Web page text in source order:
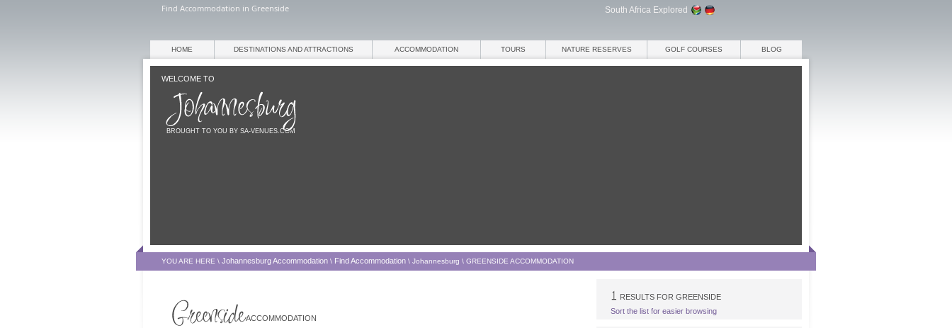
Find Accommodation in Greenside South Africa Explored
WELCOME TO
BROUGHT TO YOU BY SA-VENUES.COM
HOME DESTINATIONS AND ATTRACTIONS ACCOMMODATION TOURS NATURE RESERVES GOLF COURSES BLOG
YOU ARE HERE \ Johannesburg Accommodation \ Find Accommodation \ Johannesburg \ GREENSIDE ACCOMMODATION
ACCOMMODATION
RESULTS FOR GREENSIDE
Sort the list for easier browsing